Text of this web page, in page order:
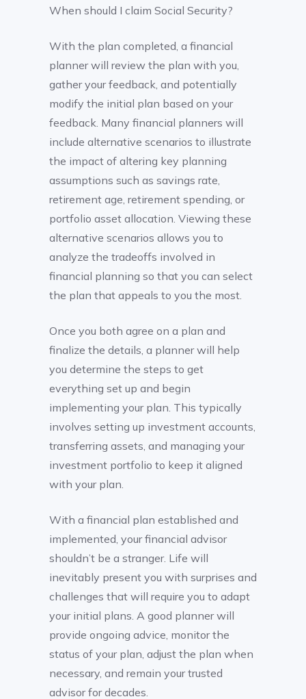
When should I claim Social Security?
With the plan completed, a financial
planner will review the plan with you,
gather your feedback, and potentially
modify the initial plan based on your
feedback. Many financial planners will
include alternative scenarios to illustrate
the impact of altering key planning
assumptions such as savings rate,
retirement age, retirement spending, or
portfolio asset allocation. Viewing these
alternative scenarios allows you to
analyze the tradeoffs involved in
financial planning so that you can select
the plan that appeals to you the most.
Once you both agree on a plan and
finalize the details, a planner will help
you determine the steps to get
everything set up and begin
implementing your plan. This typically
involves setting up investment accounts,
transferring assets, and managing your
investment portfolio to keep it aligned
with your plan.
With a financial plan established and
implemented, your financial advisor
shouldn’t be a stranger. Life will
inevitably present you with surprises and
challenges that will require you to adapt
your initial plans. A good planner will
provide ongoing advice, monitor the
status of your plan, adjust the plan when
necessary, and remain your trusted
advisor for decades.